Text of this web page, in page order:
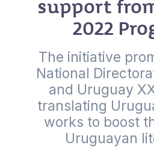
support
2022
The initiative
National
and Uruguay
translating
works to boost
Uruguayan